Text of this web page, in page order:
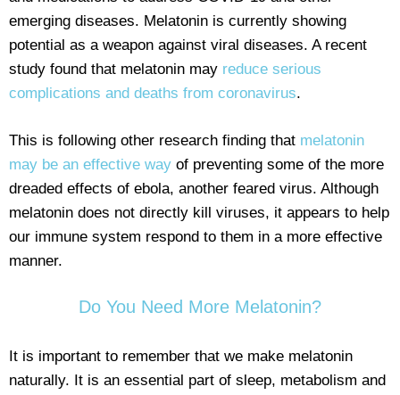
emerging diseases. Melatonin is currently showing
potential as a weapon against viral diseases. A recent
study found that melatonin may reduce serious
complications and deaths from coronavirus.
This is following other research finding that melatonin
may be an effective way of preventing some of the more
dreaded effects of ebola, another feared virus. Although
melatonin does not directly kill viruses, it appears to help
our immune system respond to them in a more effective
manner.
Do You Need More Melatonin?
It is important to remember that we make melatonin
naturally. It is an essential part of sleep, metabolism and